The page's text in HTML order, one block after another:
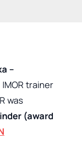
–
trainer
was
(award